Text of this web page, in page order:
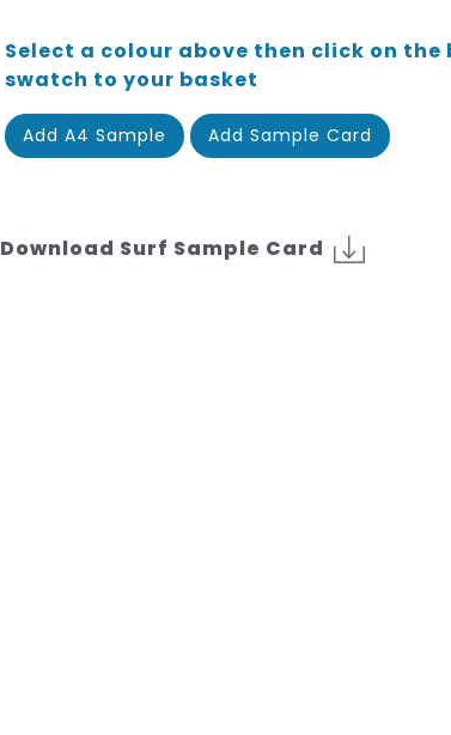
Select a colour above then click on
swatch to your basket
Add A4 Sample Add Sample Card
Download Surf Sample Card